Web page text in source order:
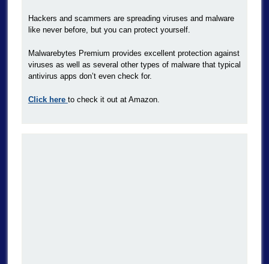
Hackers and scammers are spreading viruses and malware
like never before, but you can protect yourself.
Malwarebytes Premium provides excellent protection against
viruses as well as several other types of malware that typical
antivirus apps don’t even check for.
Click here to check it out at Amazon.